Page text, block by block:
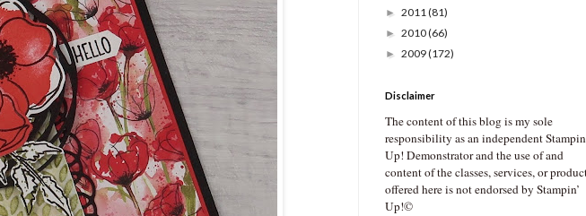
► 2011(81)
► 2010(66)
► 2009(172)
Disclaimer
The content of this blog is my sole
responsibility as an independent
Up! Demonstrator and the use of and
content of the classes, services, or
offered here is not endorsed by Stampin’
Up!©